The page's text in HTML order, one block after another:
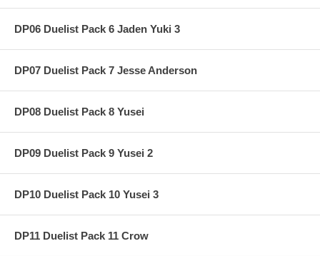
DP06 Duelist Pack 6 Jaden Yuki 3
DP07 Duelist Pack 7 Jesse Anderson
DP08 Duelist Pack 8 Yusei
DP09 Duelist Pack 9 Yusei 2
DP10 Duelist Pack 10 Yusei 3
DP11 Duelist Pack 11 Crow